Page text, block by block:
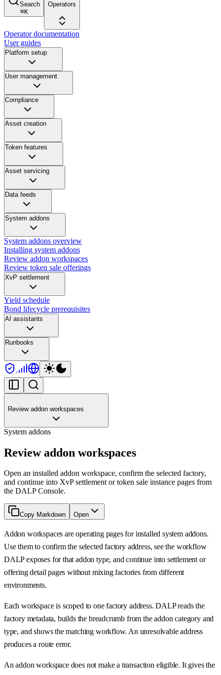
Search
⌘K
Operators
Operator documentation
User guides
Platform setup
User management
Compliance
Asset creation
Token features
Asset servicing
Data feeds
System addons
System addons overview
Installing system addons
Review addon workspaces
Review token sale offerings
XvP settlement
Yield schedule
Bond lifecycle prerequisites
AI assistants
Runbooks
Review addon workspaces
System addons
Review addon workspaces
Open an installed addon workspace, confirm the selected factory,
and continue into XvP settlement or token sale instance pages from
the DALP Console.
Copy Markdown Open
Addon workspaces are operating pages for installed system addons.
Use them to confirm the selected factory address, see the workflow
DALP exposes for that addon type, and continue into settlement or
offering detail pages without mixing factories from different
environments.
Each workspace is scoped to one factory address. DALP reads the
factory metadata, builds the breadcrumb from the addon category and
type, and shows the matching workflow. An unresolvable address
produces a route error.
An addon workspace does not make a transaction eligible. It gives the